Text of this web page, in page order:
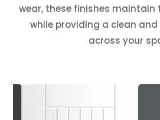
wear, these finishes maintain
while providing a clean
across your